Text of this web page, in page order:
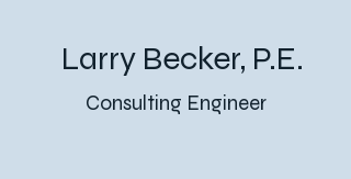
Larry Becker, P.E.
Consulting Engineer